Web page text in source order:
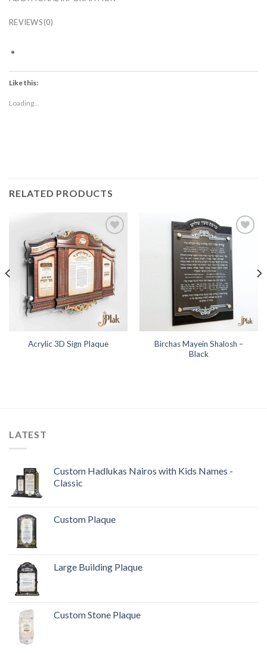
REVIEWS (0)
Like this:
Loading...
RELATED PRODUCTS
Add to
Wishlist
Acrylic 3D Sign Plaque
Add to
Wishlist
Birchas Mayein Shalosh –
Black
LATEST
Custom Hadlukas Nairos with Kids Names -
Classic
Custom Plaque
Large Building Plaque
Custom Stone Plaque